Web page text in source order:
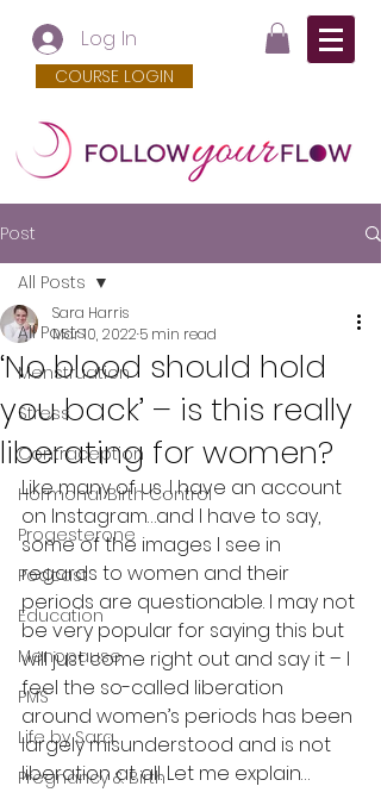
Log In
COURSE LOGIN
Post
All Posts
Menstruation
Stress
Contraception
Hormonal Birth Control
Progesterone
Podcast
Education
Menopause
PMS
Life by Sara
Pregnancy & Birth
All Posts
‘No blood should hold
you back’ – is this really
liberating for women?
Sara Harris
Mar 10, 2022 5 min read
Like many of us, I have an account
on Instagram…and I have to say,
some of the images I see in
regards to women and their
periods are questionable. I may not
be very popular for saying this but
will just come right out and say it – I
feel the so-called liberation
around women’s periods has been
largely misunderstood and is not
liberation at all. Let me explain…